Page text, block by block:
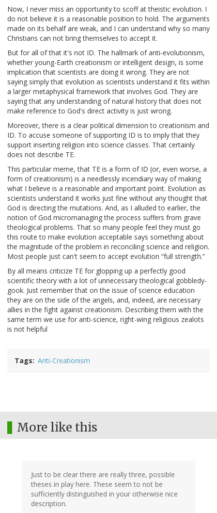
Now, I never miss an opportunity to scoff at theistic evolution. I
do not believe it is a reasonable position to hold. The arguments
made on its behalf are weak, and I can understand why so many
Christians can not bring themselves to accept it.
But for all of that it's not ID. The hallmark of anti-evolutionism,
whether young-Earth creationism or intelligent design, is some
implication that scientists are doing it wrong. They are not
saying simply that evolution as scientists understand it fits within
a larger metaphysical framework that involves God. They are
saying that any understanding of natural history that does not
make reference to God's direct activity is just wrong.
Moreover, there is a clear political dimension to creationism and
ID. To accuse someone of supporting ID is to imply that they
support inserting religion into science classes. That certainly
does not describe TE.
This particular meme, that TE is a form of ID (or, even worse, a
form of creationism) is a needlessly incendiary way of making
what I believe is a reasonable and important point. Evolution as
scientists understand it works just fine without any thought that
God is directing the mutations. And, as I alluded to earlier, the
notion of God micromanaging the process suffers from grave
theological problems. That so many people feel they must go
this route to make evolution acceptable says something about
the magnitude of the problem in reconciling science and religion.
Most people just can't seem to accept evolution “full strength.”
By all means criticize TE for glopping up a perfectly good
scientific theory with a lot of unnecessary theological gobbledy-
gook. Just remember that on the issue of science education
they are on the side of the angels, and, indeed, are necessary
allies in the fight against creationism. Describing them with the
same term we use for anti-science, right-wing religious zealots
is not helpful
Tags Anti-Creationism
More like this
Just to be clear there are really three, possible
theses in play here. These seem to not be
sufficiently distinguished in your otherwise nice
description.